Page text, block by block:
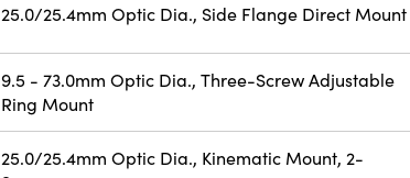
25.0/25.4mm Optic Dia., Side Flange Direct Mount
9.5 - 73.0mm Optic Dia., Three-Screw Adjustable
Ring Mount
25.0/25.4mm Optic Dia., Kinematic Mount, 2-